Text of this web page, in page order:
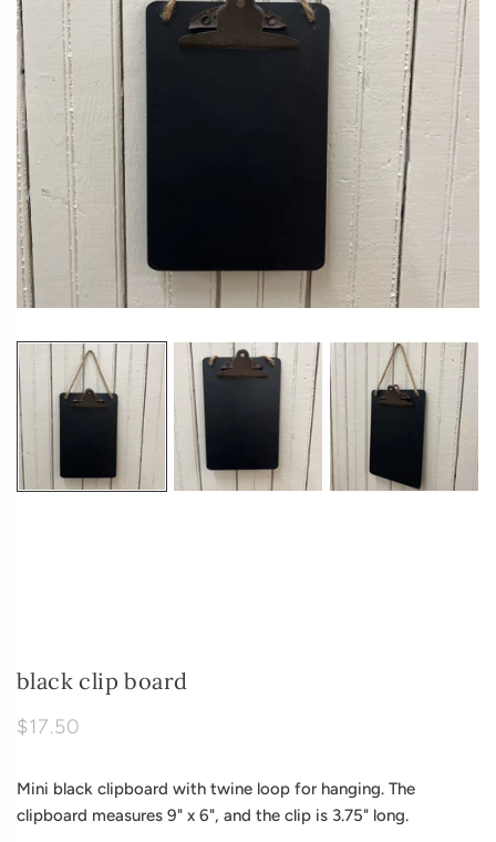
black clip board
$17.50
Mini black clipboard with twine loop for hanging. The
clipboard measures 9" x 6", and the clip is 3.75" long.